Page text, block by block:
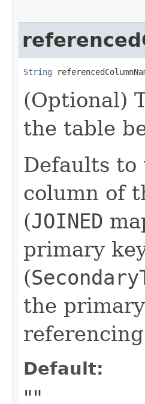
String
(Optional)
the table
Defaults to
column of
(JOINED
primary
(
the
Default:
""